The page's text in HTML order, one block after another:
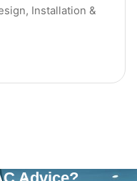
Installation &